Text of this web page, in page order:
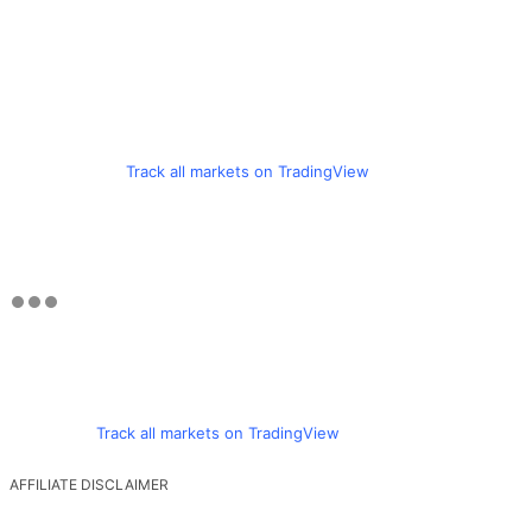
Track all markets on TradingView
Track all markets on TradingView
AFFILIATE DISCLAIMER